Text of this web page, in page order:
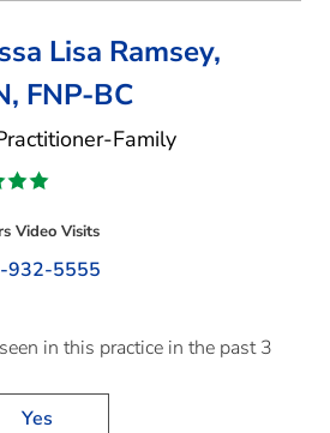
Lisa Ramsey,
FNP-BC
Familyin Kaufman, TX
Video Visits
932-5555
in this practice in the past 3
Yes